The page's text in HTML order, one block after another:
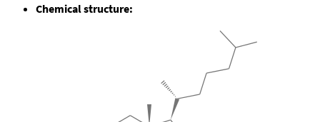
Chemical structure: